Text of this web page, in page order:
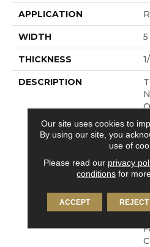
APPLICATION
WIDTH 5
THICKNESS
DESCRIPTION
Our site uses cookies to
By using our site, you
use of
Please read our privacy
conditions for
ACCEPT REJECT